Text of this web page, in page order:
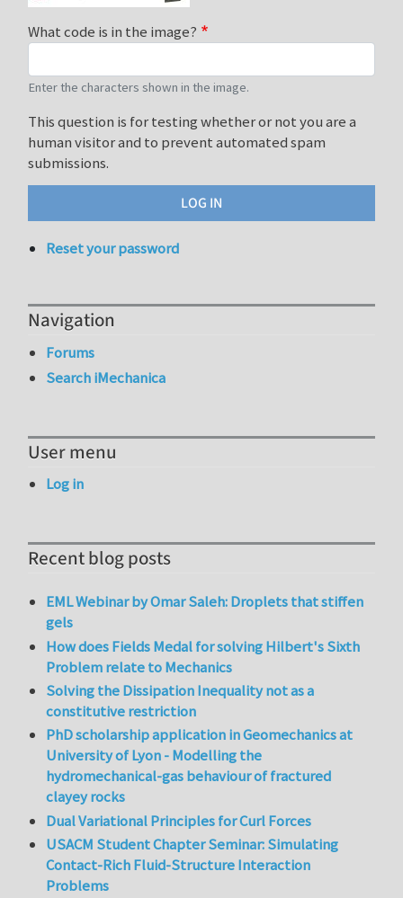
What code is in the image?
Enter the characters shown in the image.
This question is for testing whether or not you are a
human visitor and to prevent automated spam
submissions.
Reset your password
Navigation
Forums
Search iMechanica
User menu
Log in
Recent blog posts
EML Webinar by Omar Saleh: Droplets that stiffen
gels
How does Fields Medal for solving Hilbert's Sixth
Problem relate to Mechanics
Solving the Dissipation Inequality not as a
constitutive restriction
PhD scholarship application in Geomechanics at
University of Lyon - Modelling the
hydromechanical-gas behaviour of fractured
clayey rocks
Dual Variational Principles for Curl Forces
USACM Student Chapter Seminar: Simulating
Contact-Rich Fluid-Structure Interaction
Problems